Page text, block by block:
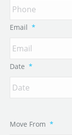
Email *
Date *
Move From *